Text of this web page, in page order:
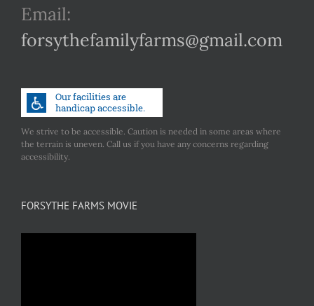
Email:
forsythefamilyfarms@gmail.com
We strive to be accessible. Caution is needed in some areas where
the terrain is uneven. Call us if you have any concerns regarding
accessibility.
FORSYTHE FARMS MOVIE